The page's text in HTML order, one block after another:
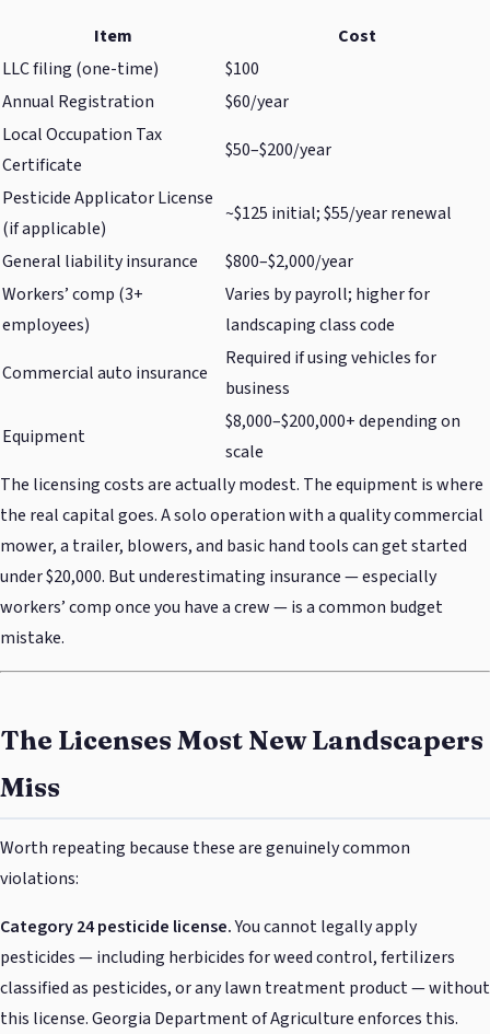
Item
Cost
LLC filing (one-time)
$100
Annual Registration
$60/year
Local Occupation Tax
Certificate
$50–$200/year
Pesticide Applicator License
(if applicable)
~$125 initial; $55/year renewal
General liability insurance
$800–$2,000/year
Workers’ comp (3+
employees)
Varies by payroll; higher for
landscaping class code
Commercial auto insurance
Required if using vehicles for
business
Equipment
$8,000–$200,000+ depending on
scale
The licensing costs are actually modest. The equipment is where
the real capital goes. A solo operation with a quality commercial
mower, a trailer, blowers, and basic hand tools can get started
under $20,000. But underestimating insurance — especially
workers’ comp once you have a crew — is a common budget
mistake.
The Licenses Most New Landscapers
Miss
Worth repeating because these are genuinely common
violations:
Category 24 pesticide license.You cannot legally apply
pesticides — including herbicides for weed control, fertilizers
classified as pesticides, or any lawn treatment product — without
this license. Georgia Department of Agriculture enforces this.